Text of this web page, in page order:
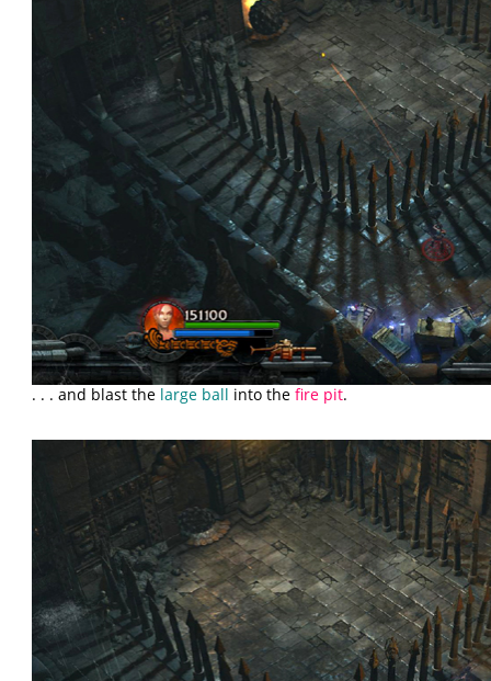
. . . and blast the large ball into thefire pit.